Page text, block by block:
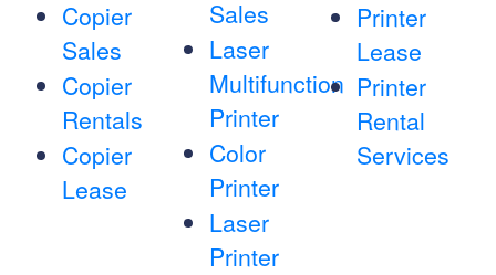
Copier
Sales
Copier
Rentals
Copier
Lease
Sales
Laser
Multifunction
Printer
Color
Printer
Laser
Printer
Printer
Lease
Printer
Rental
Services